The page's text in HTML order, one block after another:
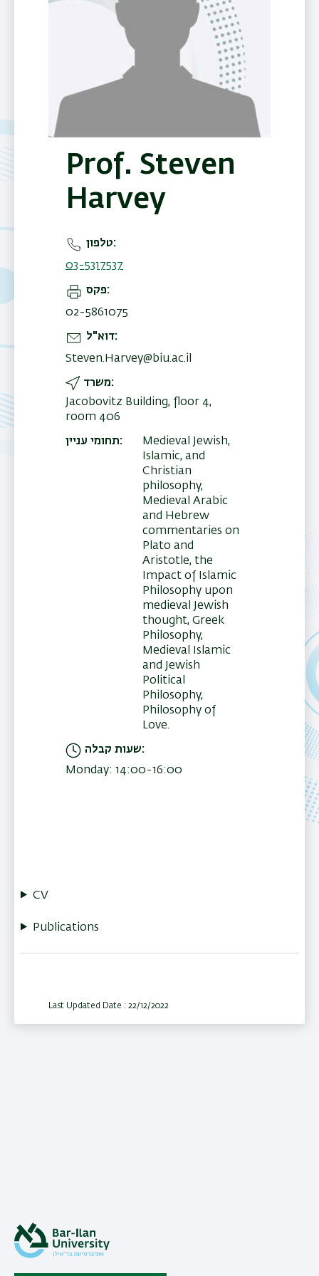
Prof. Steven
Harvey
טלפון
03-5317537
פקס
02-5861075
דוא"ל
Steven.Harvey@biu.ac.il
משרד
Jacobovitz Building, floor 4,
room 406
תחומי עניין
Medieval Jewish,
Islamic, and
Christian
philosophy,
Medieval Arabic
and Hebrew
commentaries on
Plato and
Aristotle, the
Impact of Islamic
Philosophy upon
medieval Jewish
thought, Greek
Philosophy,
Medieval Islamic
and Jewish
Political
Philosophy,
Philosophy of
Love.
שעות קבלה
Monday: 14:00-16:00
CV
Publications
Last Updated Date : 22/12/2022